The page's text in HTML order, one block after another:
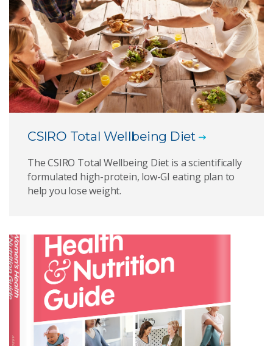
CSIRO Total Wellbeing Diet
The CSIRO Total Wellbeing Diet is a scientifically
formulated high-protein, low-GI eating plan to
help you lose weight.